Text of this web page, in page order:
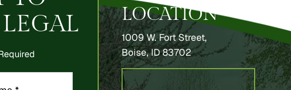
LOCATION
1009 W. Fort Street,
Boise, ID 83702